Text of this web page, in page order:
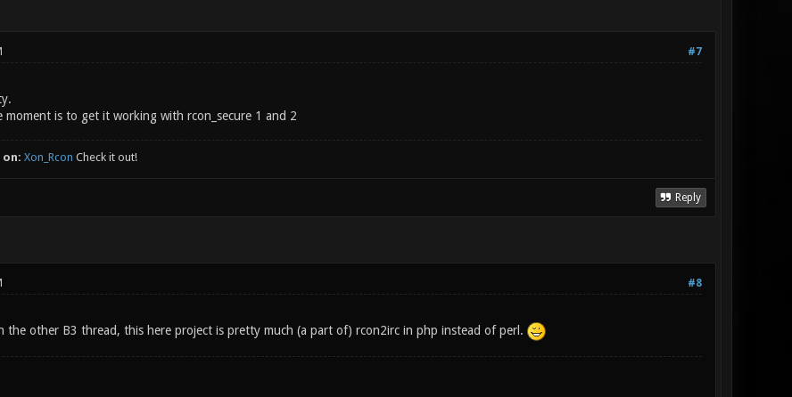
#7
moment is to get it working with rcon_secure 1 and 2
Xon_Rcon Check it out!
Reply
#8
the other B3 thread, this here project is pretty much (a part of) rcon2irc in php instead of perl.